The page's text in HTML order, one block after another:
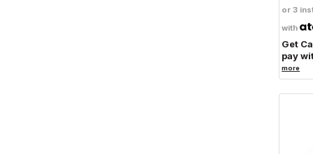
or 3
with
Get
pay
more